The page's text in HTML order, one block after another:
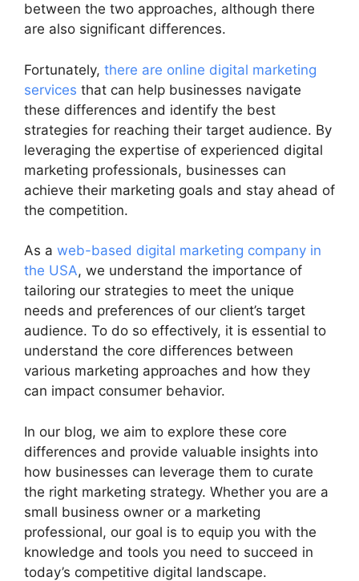
between the two approaches, although there
are also significant differences.
Fortunately, there are online digital marketing
services that can help businesses navigate
these differences and identify the best
strategies for reaching their target audience. By
leveraging the expertise of experienced digital
marketing professionals, businesses can
achieve their marketing goals and stay ahead of
the competition.
As a web-based digital marketing company in
the USA, we understand the importance of
tailoring our strategies to meet the unique
needs and preferences of our client’s target
audience. To do so effectively, it is essential to
understand the core differences between
various marketing approaches and how they
can impact consumer behavior.
In our blog, we aim to explore these core
differences and provide valuable insights into
how businesses can leverage them to curate
the right marketing strategy. Whether you are a
small business owner or a marketing
professional, our goal is to equip you with the
knowledge and tools you need to succeed in
today’s competitive digital landscape.